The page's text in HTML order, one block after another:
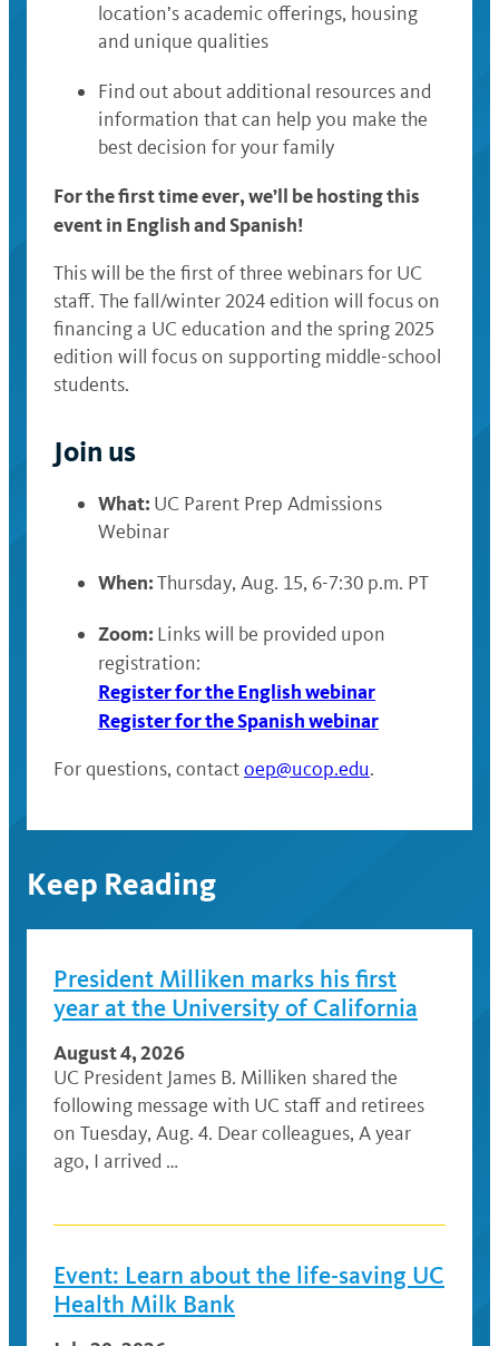
location’s academic offerings, housing
and unique qualities
Find out about additional resources and
information that can help you make the
best decision for your family
For the first time ever, we’ll be hosting this
event in English and Spanish!
This will be the first of three webinars for UC
staff. The fall/winter 2024 edition will focus on
financing a UC education and the spring 2025
edition will focus on supporting middle-school
students.
Join us
What: UC Parent Prep Admissions
Webinar
When:Thursday, Aug. 15, 6-7:30 p.m. PT
Zoom: Links will be provided upon
registration:
Register for the English webinar
Register for the Spanish webinar
For questions, contactoep@ucop.edu.
Keep Reading
President Milliken marks his first
year at the University of California
August 4, 2026
UC President James B. Milliken shared the
following message with UC staff and retirees
on Tuesday, Aug. 4. Dear colleagues, A year
ago, I arrived …
Event: Learn about the life-saving UC
Health Milk Bank